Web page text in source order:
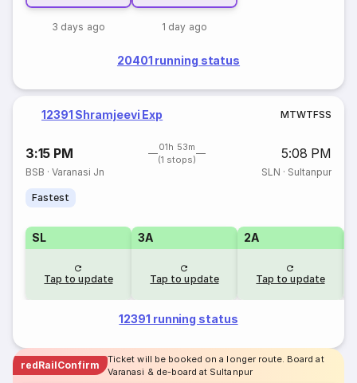
3 days ago 1 day ago
20401 running status
12391 Shramjeevi Exp MTWTFSS
3:15 PM
01h 53m
(1 stops)
5:08 PM
BSB ·Varanasi Jn SLN · Sultanpur
Fastest
SL
Tap to update
3A
Tap to update
2A
Tap to update
12391 running status
redRailConfirm
Ticket will be booked on a longer route. Board at
Varanasi & de-board at Sultanpur